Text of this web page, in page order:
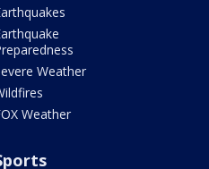
Weather
Weather